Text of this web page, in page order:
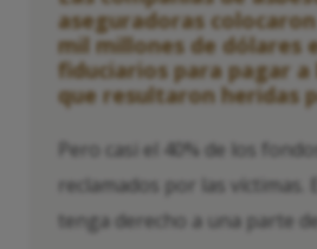
aseguradoras
mil millones de dólares
fiduciarios para pagar a
que resultaron heridas
Pero casi el 40% de los
reclamados por las víctimas.
tenga derecho a una parte